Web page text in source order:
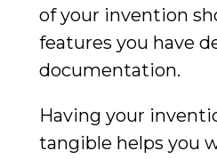
of your invention
features you have
documentation.
Having your
tangible helps you